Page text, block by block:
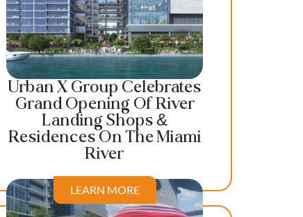
Urban X Group Celebrates
Grand Opening Of River
Landing Shops &
Residences On The Miami
River
LEARN MORE